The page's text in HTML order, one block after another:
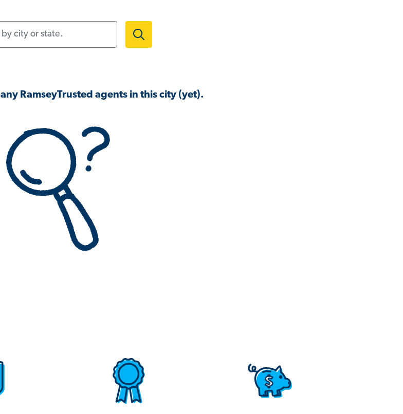
RamseyTrusted agents in this city (yet).